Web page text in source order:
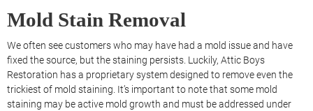
Mold Stain Removal
We often see customers who may have had a mold issue and have
fixed the source, but the staining persists. Luckily, Attic Boys
Restoration has a proprietary system designed to remove even the
trickiest of mold staining. It’s important to note that some mold
staining may be active mold growth and must be addressed under